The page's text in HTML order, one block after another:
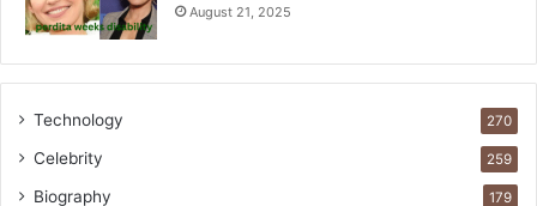
August 21, 2025
Technology 270
Celebrity 259
Biography 179